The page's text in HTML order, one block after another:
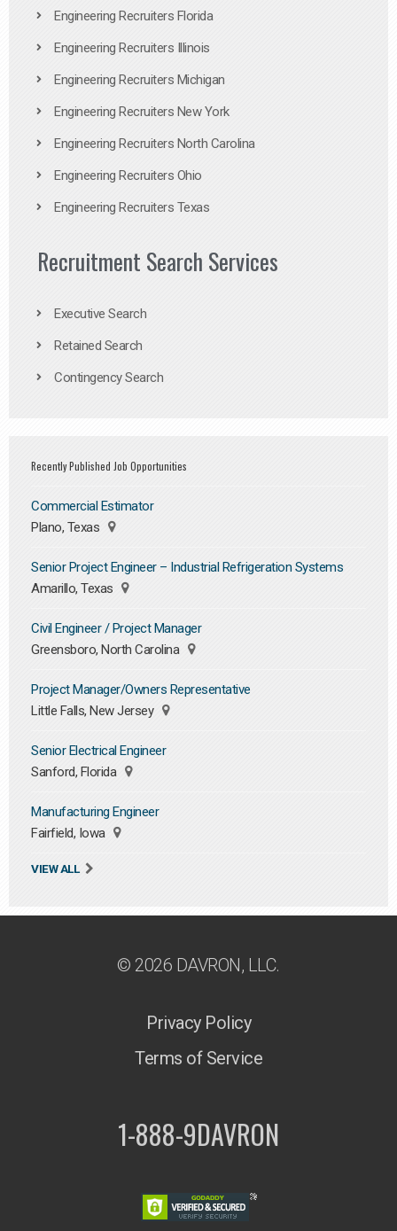
Engineering Recruiters Florida
Engineering Recruiters Illinois
Engineering Recruiters Michigan
Engineering Recruiters New York
Engineering Recruiters North Carolina
Engineering Recruiters Ohio
Engineering Recruiters Texas
Recruitment Search Services
Executive Search
Retained Search
Contingency Search
Recently Published Job Opportunities
Commercial Estimator
Plano, Texas
Senior Project Engineer – Industrial Refrigeration Systems
Amarillo, Texas
Civil Engineer / Project Manager
Greensboro, North Carolina
Project Manager/Owners Representative
Little Falls, New Jersey
Senior Electrical Engineer
Sanford, Florida
Manufacturing Engineer
Fairfield, Iowa
VIEW ALL
© 2026 DAVRON, LLC.
Privacy Policy
Terms of Service
1-888-9DAVRON